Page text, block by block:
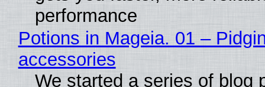
performance
Potions in Mageia. 01 –
accessories
We started a series of blog